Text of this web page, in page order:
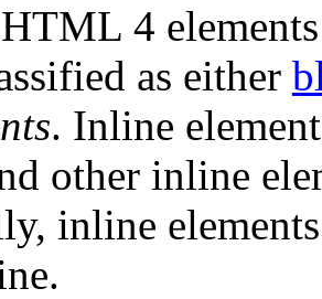
4
as either
. Inline
other inline
inline